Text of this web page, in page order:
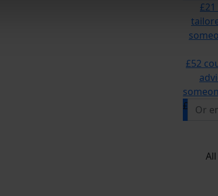
£52
£